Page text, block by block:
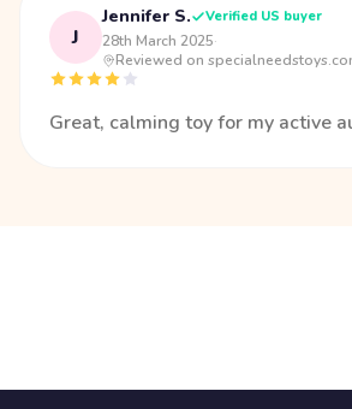
J
Jennifer S. Verified US buyer
28th March 2025·
Reviewed on
Great, calming toy for my active